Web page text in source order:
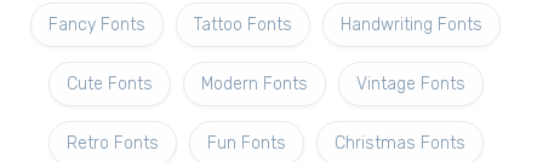
Fancy Fonts Tattoo Fonts Handwriting Fonts
Cute Fonts Modern Fonts Vintage Fonts
Retro Fonts Fun Fonts Christmas Fonts